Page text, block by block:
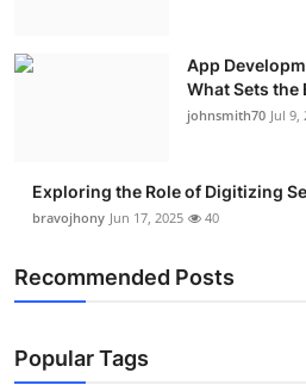
App
What Sets the
johnsmith70 Jul 9,
Exploring the Role of Digitizing
bravojhony Jun 17, 2025 40
Recommended Posts
Popular Tags